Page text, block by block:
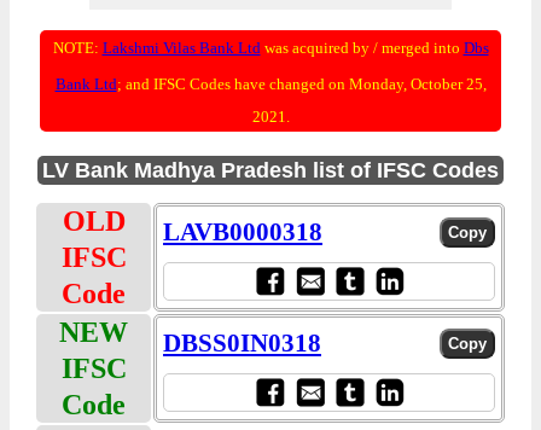
NOTE: Lakshmi Vilas Bank Ltdwas acquired by / merged into Dbs
Bank Ltd; and IFSC Codes have changed on Monday, October 25,
2021.
LV Bank Madhya Pradesh list of IFSC Codes
OLD
IFSC
Code
LAVB0000318
NEW
IFSC
Code
DBSS0IN0318